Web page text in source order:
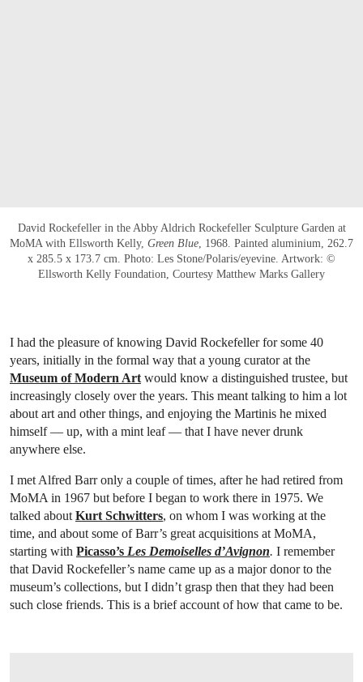
David Rockefeller in the Abby Aldrich Rockefeller Sculpture Garden at
MoMA with Ellsworth Kelly, Green Blue , 1968. Painted aluminium, 262.7
x 285.5 x 173.7 cm. Photo: Les Stone/Polaris/eyevine. Artwork: ©
Ellsworth Kelly Foundation, Courtesy Matthew Marks Gallery
I had the pleasure of knowing David Rockefeller for some 40
years, initially in the formal way that a young curator at the
Museum of Modern Art would know a distinguished trustee, but
increasingly closely over the years. This meant talking to him a lot
about art and other things, and enjoying the Martinis he mixed
himself — up, with a mint leaf — that I have never drunk
anywhere else.
I met Alfred Barr only a couple of times, after he had retired from
MoMA in 1967 but before I began to work there in 1975. We
talked about Kurt Schwitters, on whom I was working at the
time, and about some of Barr’s great acquisitions at MoMA,
starting with Picasso’s Les Demoiselles d’Avignon. I remember
that David Rockefeller’s name came up as a major donor to the
museum’s collections, but I didn’t grasp then that they had been
such close friends. This is a brief account of how that came to be.